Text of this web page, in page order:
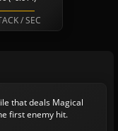
/ SEC
that deals Magical
first enemy hit.